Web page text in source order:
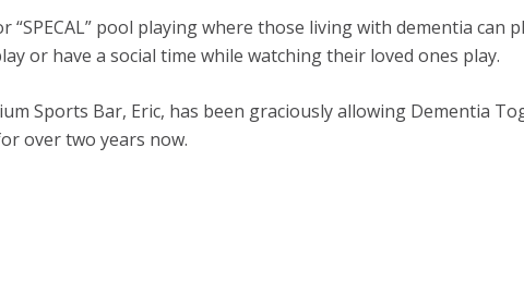
“SPECAL” pool playing where those living with dementia
or have a social time while watching their loved ones play.
Sports Bar, Eric, has been graciously allowing Dementia
over two years now.